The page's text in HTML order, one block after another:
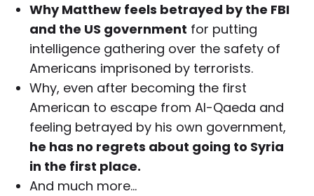
Why Matthew feels betrayed by the FBI
and the US government for putting
intelligence gathering over the safety of
Americans imprisoned by terrorists.
Why, even after becoming the first
American to escape from Al-Qaeda and
feeling betrayed by his own government,
he has no regrets about going to Syria
in the first place.
And much more…